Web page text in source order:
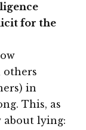
for the
others
in
This, as
about lying: